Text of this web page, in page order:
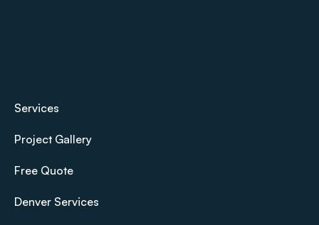
Services
Project Gallery
Free Quote
Denver Services